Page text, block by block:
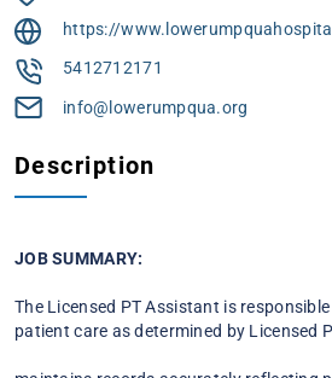
https://
5412712171
info@lowerumpqua.org
Description
JOB SUMMARY:
The Licensed PT Assistant is
patient care as determined by Licensed